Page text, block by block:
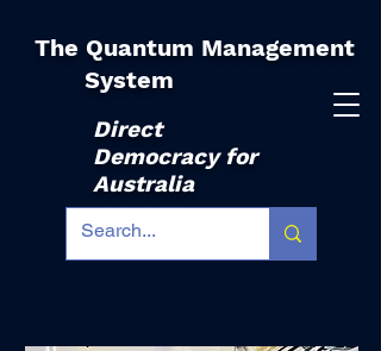
The Quantum Management
System
Direct
Democracy for
Australia